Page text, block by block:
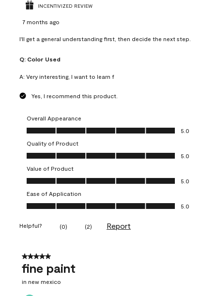
INCENTIVIZED REVIEW
7 months ago
I'll get a general understanding first, then decide the next step.
Q: Color Used
A: Very interesting, I want to learn f
Yes, I recommend this product.
Overall Appearance
Overall Appearance, 5.0 out of 5
5.0
Quality of Product
Quality of Product, 5.0 out of 5
5.0
Value of Product
Value of Product, 5.0 out of 5
5.0
Ease of Application
Ease of Application, 5.0 out of 5
5.0
Helpful? (0) (2) Report
5 out of 5 stars.
fine paint
in new mexico